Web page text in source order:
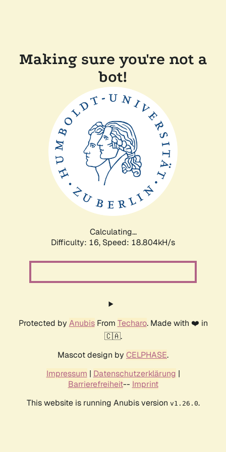
Making sure you're not a
bot!
Calculating...
Difficulty: 16, Speed: 18.804kH/s
Protected by AnubisFrom Techaro. Made with ❤️ in
🇨🇦.
Mascot design by CELPHASE.
Impressum | Datenschutzerklärung |
Barrierefreiheit-- Imprint
This website is running Anubis version v1.26.0.